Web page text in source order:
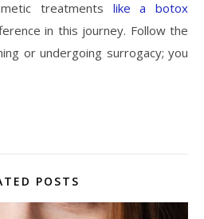
treatments like a botox
in this journey. Follow the
or undergoing surrogacy; you
POSTS